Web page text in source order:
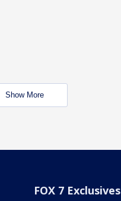
Show More
FOX 7 Exclusives